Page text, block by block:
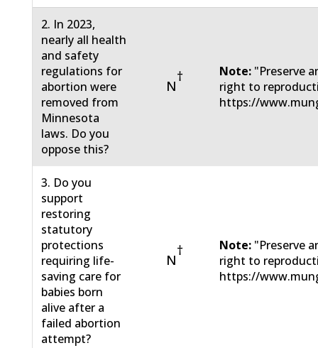
2. In 2023,
nearly all health
and safety
regulations for
abortion were
removed from
Minnesota
laws. Do you
oppose this?
N
† Note: "Preserve
right to
https://
3. Do you
support
restoring
statutory
protections
requiring life-
saving care for
babies born
alive after a
failed abortion
attempt?
N
† Note: "Preserve
right to
https://